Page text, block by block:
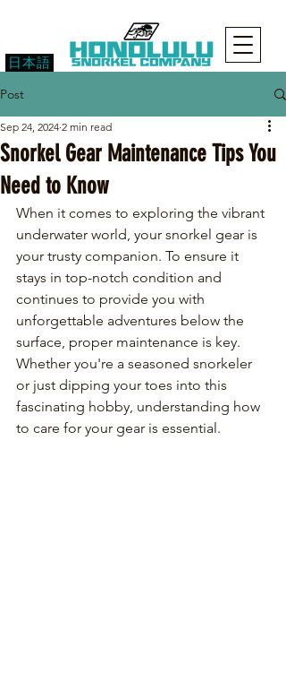
日本語
Post
Snorkel Gear Maintenance Tips You
Need to Know
Sep 24, 2024 2 min read
When it comes to exploring the vibrant
underwater world, your snorkel gear is
your trusty companion. To ensure it
stays in top-notch condition and
continues to provide you with
unforgettable adventures below the
surface, proper maintenance is key.
Whether you're a seasoned snorkeler
or just dipping your toes into this
fascinating hobby, understanding how
to care for your gear is essential.